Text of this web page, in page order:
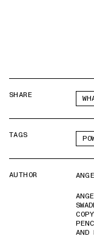
SHARE
TAGS
AUTHOR
AND